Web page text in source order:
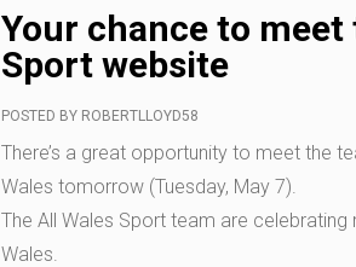
Your chance to
Sport website
POSTED BY ROBERTLLOYD58
There’s a great opportunity to meet the
Wales tomorrow (Tuesday, May 7).
The All Wales Sport team are
Wales.